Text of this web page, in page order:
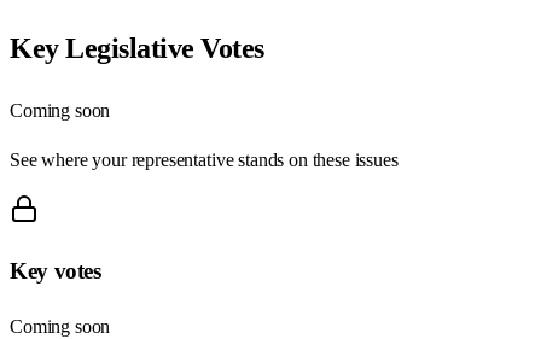
Key Legislative Votes
Coming soon
See where your representative stands on these issues
Key votes
Coming soon